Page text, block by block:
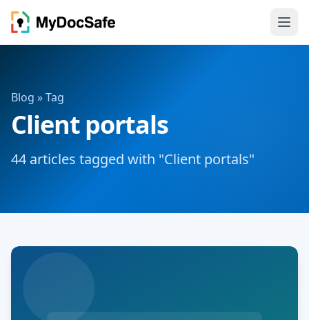
Blog » Tag
Client portals
44 articles tagged with "Client portals"